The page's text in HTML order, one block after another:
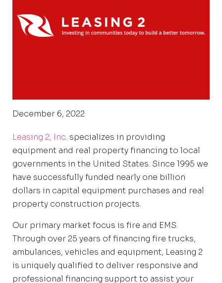
December 6, 2022
Leasing 2, Inc. specializes in providing
equipment and real property financing to local
governments in the United States. Since 1995 we
have successfully funded nearly one billion
dollars in capital equipment purchases and real
property construction projects.
Our primary market focus is fire and EMS.
Through over 25 years of financing fire trucks,
ambulances, vehicles and equipment, Leasing 2
is uniquely qualified to deliver responsive and
professional financing support to assist your